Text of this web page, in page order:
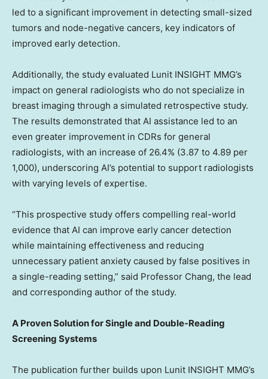
led to a significant improvement in detecting small-sized
tumors and node-negative cancers, key indicators of
improved early detection.
Additionally, the study evaluated Lunit INSIGHT MMG’s
impact on general radiologists who do not specialize in
breast imaging through a simulated retrospective study.
The results demonstrated that AI assistance led to an
even greater improvement in CDRs for general
radiologists, with an increase of 26.4% (3.87 to 4.89 per
1,000), underscoring AI’s potential to support radiologists
with varying levels of expertise.
“This prospective study offers compelling real-world
evidence that AI can improve early cancer detection
while maintaining effectiveness and reducing
unnecessary patient anxiety caused by false positives in
a single-reading setting,” said Professor Chang, the lead
and corresponding author of the study.
A Proven Solution for Single and Double-Reading
Screening Systems
The publication further builds upon Lunit INSIGHT MMG’s